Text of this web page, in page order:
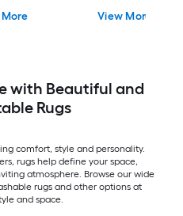
Indoor
Indoor/Outdoor
View More
with Beautiful and
Rugs
comfort, style and personality.
rugs help define your space,
atmosphere. Browse our wide
rugs and other options at
and space.